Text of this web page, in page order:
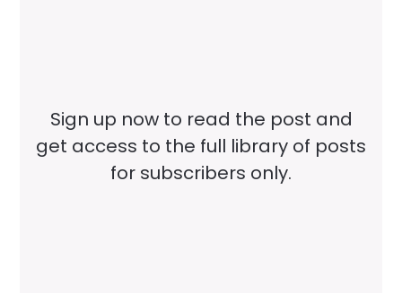
Sign up now to read the post and
get access to the full library of posts
for subscribers only.